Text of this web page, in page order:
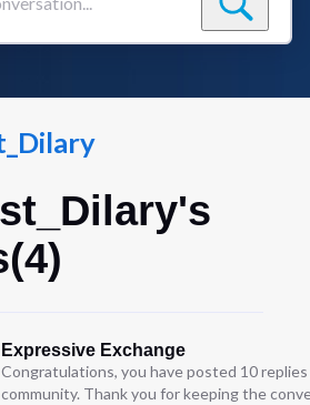
Expressive Exchange
Congratulations, you have posted 10
community. Thank you for keeping the